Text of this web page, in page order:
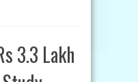
3.3 Lakh